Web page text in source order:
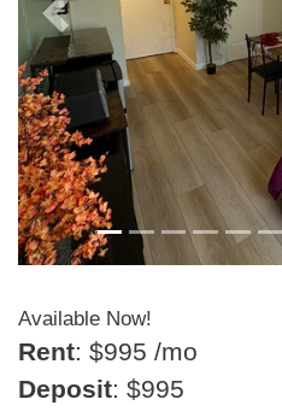
Previous
Available Now!
Rent: $995 /mo
Deposit: $995